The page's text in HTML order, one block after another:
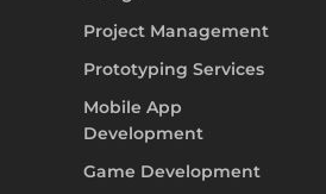
Project Management
Prototyping Services
Mobile App
Development
Game Development